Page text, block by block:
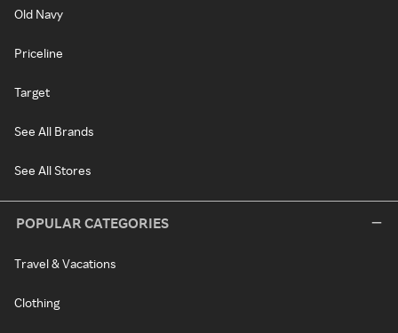
Old Navy
Priceline
Target
See All Brands
See All Stores
POPULAR CATEGORIES
Travel & Vacations
Clothing